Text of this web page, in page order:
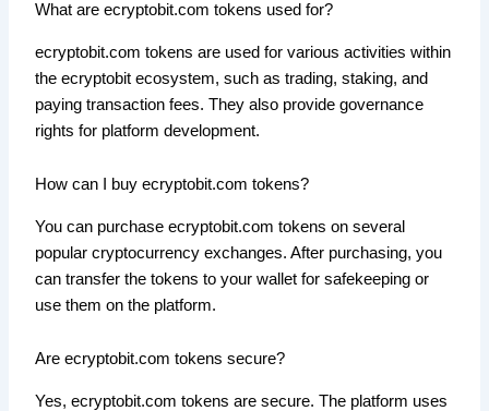
What are ecryptobit.com tokens used for?
ecryptobit.com tokens are used for various activities within
the ecryptobit ecosystem, such as trading, staking, and
paying transaction fees. They also provide governance
rights for platform development.
How can I buy ecryptobit.com tokens?
You can purchase ecryptobit.com tokens on several
popular cryptocurrency exchanges. After purchasing, you
can transfer the tokens to your wallet for safekeeping or
use them on the platform.
Are ecryptobit.com tokens secure?
Yes, ecryptobit.com tokens are secure. The platform uses